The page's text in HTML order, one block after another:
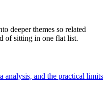
deeper themes so related
of sitting in one flat list.
analysis, and the practical limits